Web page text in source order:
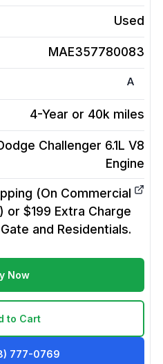
Used
MAE357780083
A
4-Year or 40k miles
Challenger 6.1L V8
Engine
(On Commercial
or $199 Extra Charge
and Residentials.
Now
to Cart
777-0769